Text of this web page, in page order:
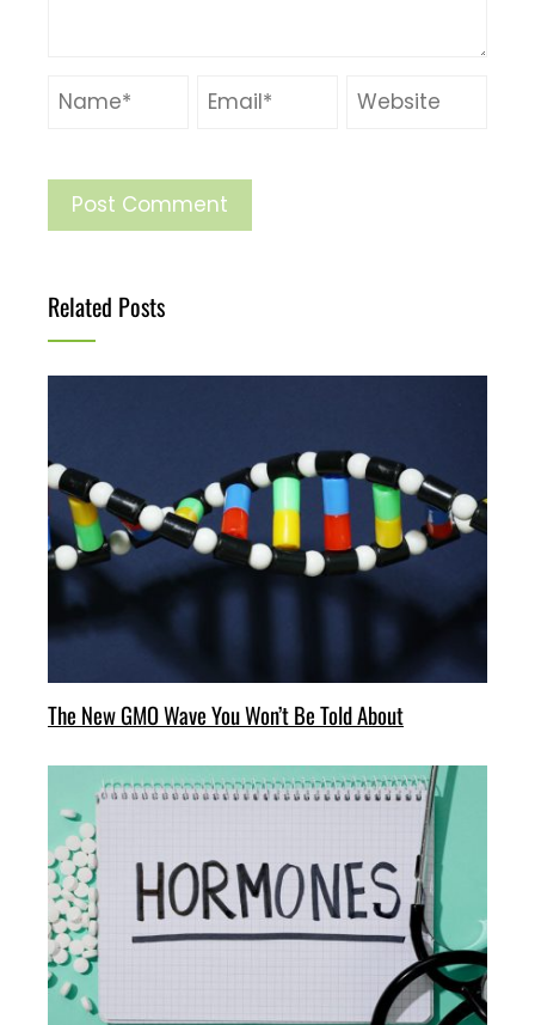
Related Posts
The New GMO Wave You Won’t Be Told About